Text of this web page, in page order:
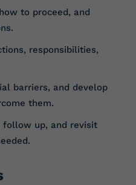
to proceed, and
responsibilities,
barriers, and develop
them.
follow up, and revisit